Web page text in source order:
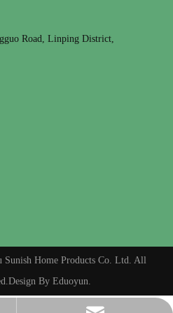
Road, Linping District,
Home Products Co. Ltd. All
By Eduoyun.